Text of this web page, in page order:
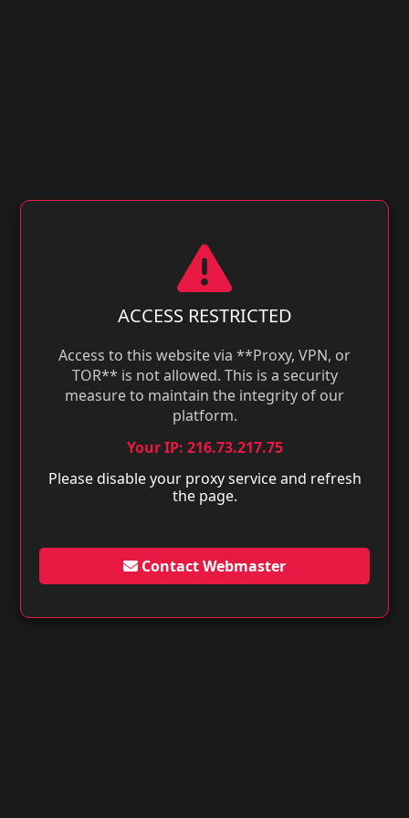
ACCESS RESTRICTED
Access to this website via **Proxy, VPN, or
TOR** is not allowed. This is a security
measure to maintain the integrity of our
platform.
Your IP: 216.73.217.75
Please disable your proxy service and refresh
the page.
Contact Webmaster